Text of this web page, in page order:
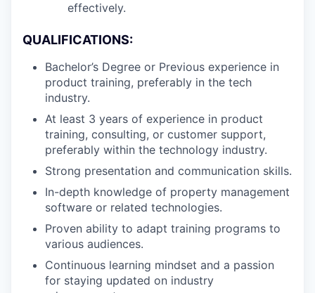
effectively.
QUALIFICATIONS:
Bachelor’s Degree or Previous experience in
product training, preferably in the tech
industry.
At least 3 years of experience in product
training, consulting, or customer support,
preferably within the technology industry.
Strong presentation and communication skills.
In-depth knowledge of property management
software or related technologies.
Proven ability to adapt training programs to
various audiences.
Continuous learning mindset and a passion
for staying updated on industry